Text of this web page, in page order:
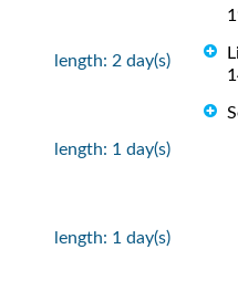
length: 2 day(s)
length: 1 day(s)
length: 1 day(s)